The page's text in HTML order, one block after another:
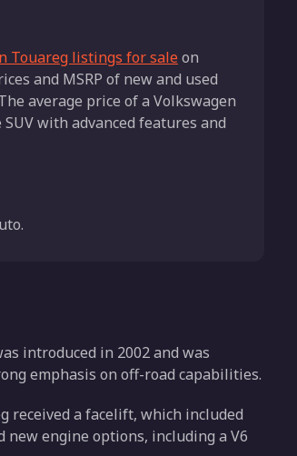
Touareg listings for saleon
and MSRP of new and used
average price of a Volkswagen
with advanced features and
introduced in 2002 and was
emphasis on off-road capabilities.
received a facelift, which included
engine options, including a V6